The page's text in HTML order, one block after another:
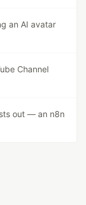
an AI avatar
Channel
out — an n8n